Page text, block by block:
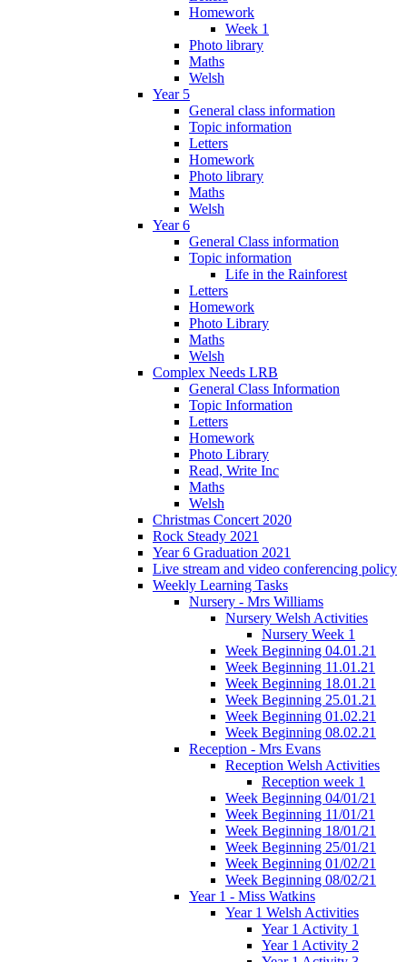
Homework
Week 1
Photo library
Maths
Welsh
Year 5
General class information
Topic information
Letters
Homework
Photo library
Maths
Welsh
Year 6
General Class information
Topic information
Life in the Rainforest
Letters
Homework
Photo Library
Maths
Welsh
Complex Needs LRB
General Class Information
Topic Information
Letters
Homework
Photo Library
Read, Write Inc
Maths
Welsh
Christmas Concert 2020
Rock Steady 2021
Year 6 Graduation 2021
Live stream and video conferencing policy
Weekly Learning Tasks
Nursery - Mrs Williams
Nursery Welsh Activities
Nursery Week 1
Week Beginning 04.01.21
Week Beginning 11.01.21
Week Beginning 18.01.21
Week Beginning 25.01.21
Week Beginning 01.02.21
Week Beginning 08.02.21
Reception - Mrs Evans
Reception Welsh Activities
Reception week 1
Week Beginning 04/01/21
Week Beginning 11/01/21
Week Beginning 18/01/21
Week Beginning 25/01/21
Week Beginning 01/02/21
Week Beginning 08/02/21
Year 1 - Miss Watkins
Year 1 Welsh Activities
Year 1 Activity 1
Year 1 Activity 2